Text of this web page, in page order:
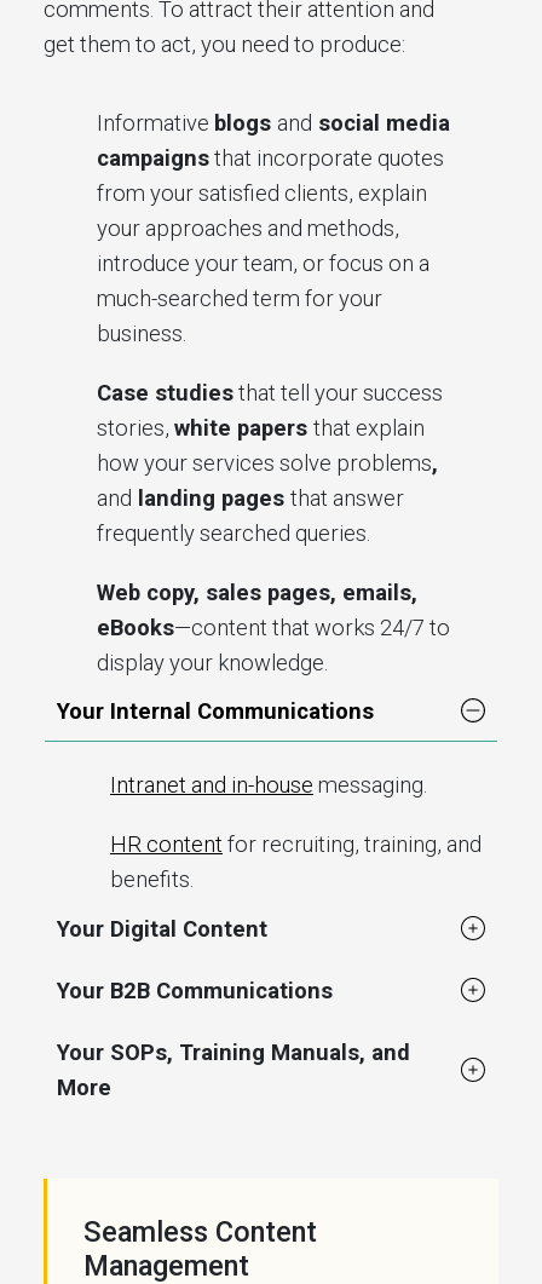
comments. To attract their attention and
get them to act, you need to produce:
Informative blogs and social media
campaignsthat incorporate quotes
from your satisfied clients, explain
your approaches and methods,
introduce your team, or focus on a
much-searched term for your
business.
Case studiesthat tell your success
stories, white papers that explain
how your services solve problems,
and landing pages that answer
frequently searched queries.
Web copy, sales pages, emails,
eBooks—content that works 24/7 to
display your knowledge.
Your Internal Communications
Intranet and in-house messaging.
HR content for recruiting, training, and
benefits.
Your Digital Content
Your B2B Communications
Your SOPs, Training Manuals, and
More
Seamless Content
Management